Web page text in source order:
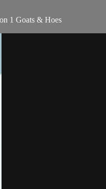
1 Goats & Hoes